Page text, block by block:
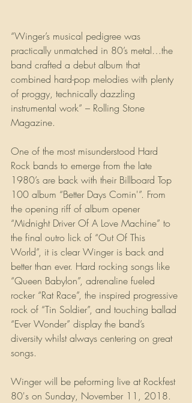
“Winger’s musical pedigree was
practically unmatched in 80’s metal…the
band crafted a debut album that
combined hard-pop melodies with plenty
of proggy, technically dazzling
instrumental work” – Rolling Stone
Magazine.
One of the most misunderstood Hard
Rock bands to emerge from the late
1980’s are back with their Billboard Top
100 album “Better Days Comin'”. From
the opening riff of album opener
“Midnight Driver Of A Love Machine” to
the final outro lick of “Out Of This
World”, it is clear Winger is back and
better than ever. Hard rocking songs like
“Queen Babylon”, adrenaline fueled
rocker “Rat Race”, the inspired progressive
rock of “Tin Soldier”, and touching ballad
“Ever Wonder” display the band’s
diversity whilst always centering on great
songs.
Winger will be peforming live at Rockfest
80's on Sunday, November 11, 2018.